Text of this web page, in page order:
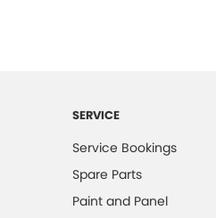
SERVICE
Service Bookings
Spare Parts
Paint and Panel